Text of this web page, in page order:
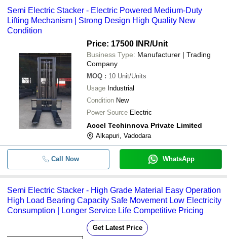
Semi Electric Stacker - Electric Powered Medium-Duty
Lifting Mechanism | Strong Design High Quality New
Condition
Price: 17500 INR/Unit
Business Type: Manufacturer | Trading
Company
MOQ : 10 Unit/Units
Usage Industrial
Condition New
Power Source Electric
Accel Techinnova Private Limited
Alkapuri, Vadodara
Call Now WhatsApp
Semi Electric Stacker - High Grade Material Easy Operation
High Load Bearing Capacity Safe Movement Low Electricity
Consumption | Longer Service Life Competitive Pricing
Get Latest Price